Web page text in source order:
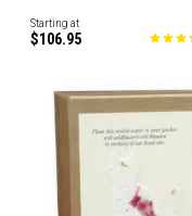
Starting at
$106.95